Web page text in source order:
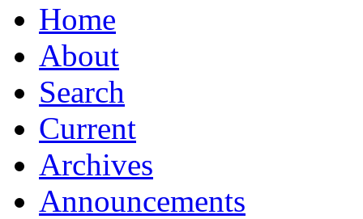
Home
About
Search
Current
Archives
Announcements